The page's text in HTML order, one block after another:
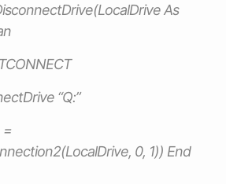
As
“Q:”
=
0, 1)) End